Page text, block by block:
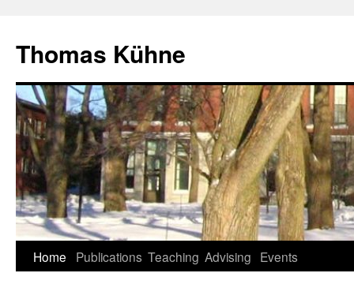
content
Thomas Kühne
Home Publications Teaching Advising Events